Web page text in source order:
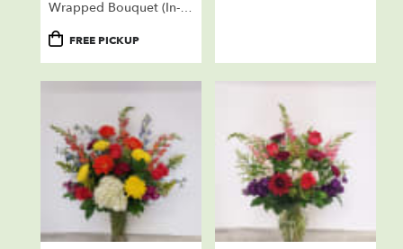
Wrapped Bouquet (In-
ProductFREE PICKUP